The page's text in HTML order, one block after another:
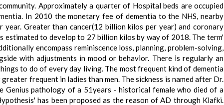
Approximately a quarter of Hospital beds are occupied
In 2010 the monetary fee of dementia to the NHS, nearby
Greater than cancer(12 billion kilos per year) and coronary
estimated to develop to 27 billion kilos by way of 2018. The term'
encompass reminiscence loss, planning, problem-solving,
with adjustments in mood or behavior. There is regularly an
to do of every day living. The most frequent kind of dementia
frequent in ladies than men. The sickness is named after Dr.
Genius pathology of a 51years - historical female who died of a
has been proposed as the reason of AD through Klafki.